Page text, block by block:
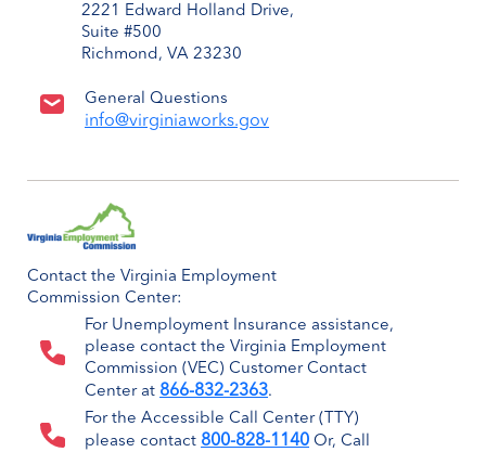
2221 Edward Holland Drive,
Suite #500
Richmond, VA 23230
General Questions
info@virginiaworks.gov
Contact the Virginia Employment
Commission Center:
For Unemployment Insurance assistance,
please contact the Virginia Employment
Commission (VEC) Customer Contact
Center at 866-832-2363.
For the Accessible Call Center (TTY)
please contact 800-828-1140 Or, Call